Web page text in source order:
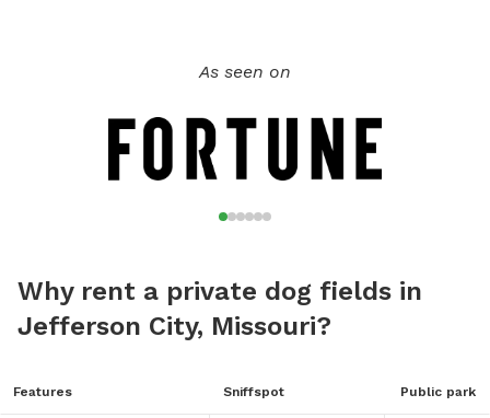
As seen on
Why rent a private dog fields in
Jefferson City, Missouri?
Features Sniffspot Public park